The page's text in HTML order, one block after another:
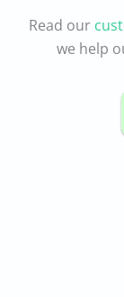
Read our
we help